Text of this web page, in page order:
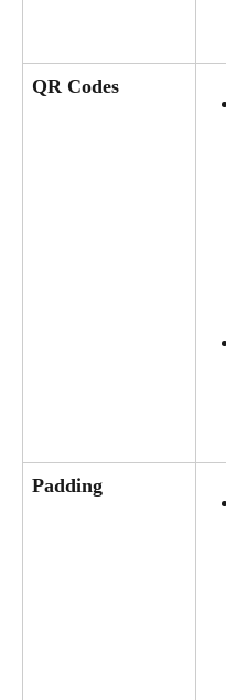
QR Codes
Padding